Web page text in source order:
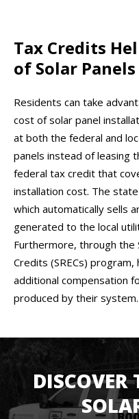
Tax Credits
of Solar Panels
Residents can take
cost of solar panel
at both the federal and
panels instead of leasing
federal tax credit that
installation cost. The
which automatically sells
generated to the local
Furthermore, through the
Credits (SRECs)
additional compensation
produced by their system.
DISCOVER